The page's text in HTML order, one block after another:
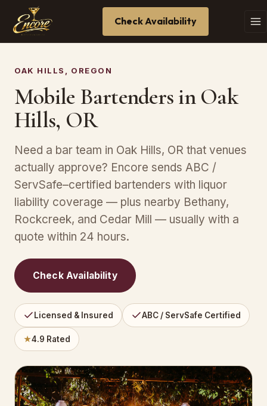
Check Availability
OAK HILLS, OREGON
Mobile Bartenders in Oak
Hills, OR
Need a bar team in Oak Hills, OR that venues
actually approve? Encore sends ABC /
ServSafe–certified bartenders with liquor
liability coverage — plus nearby Bethany,
Rockcreek, and Cedar Mill — usually with a
quote within 24 hours.
Check Availability
Licensed & Insured ABC / ServSafe Certified
★4.9 Rated